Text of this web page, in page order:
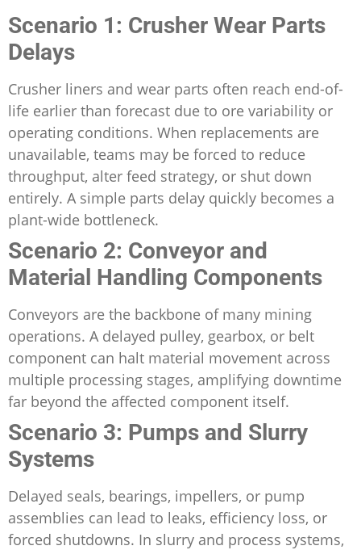
Scenario 1: Crusher Wear Parts
Delays
Crusher liners and wear parts often reach end-of-
life earlier than forecast due to ore variability or
operating conditions. When replacements are
unavailable, teams may be forced to reduce
throughput, alter feed strategy, or shut down
entirely. A simple parts delay quickly becomes a
plant-wide bottleneck.
Scenario 2: Conveyor and
Material Handling Components
Conveyors are the backbone of many mining
operations. A delayed pulley, gearbox, or belt
component can halt material movement across
multiple processing stages, amplifying downtime
far beyond the affected component itself.
Scenario 3: Pumps and Slurry
Systems
Delayed seals, bearings, impellers, or pump
assemblies can lead to leaks, efficiency loss, or
forced shutdowns. In slurry and process systems,